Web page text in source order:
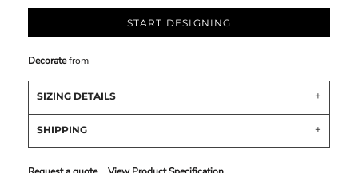
START DESIGNING
Decoratefrom
SIZING DETAILS
SHIPPING